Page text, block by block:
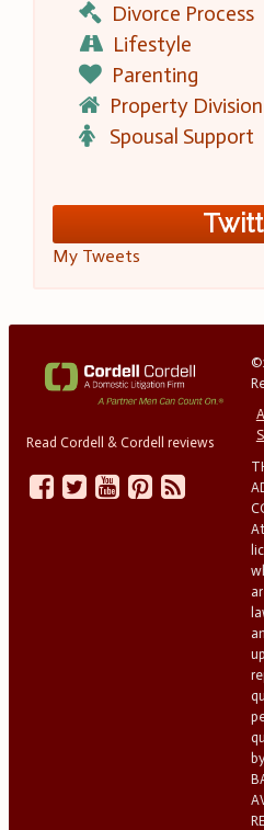
Divorce Process
Lifestyle
Parenting
Property Division
Spousal Support
My Tweets
Read Cordell & Cordell reviews